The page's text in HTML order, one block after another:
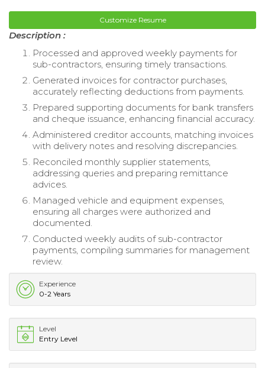
Customize Resume
Description :
Processed and approved weekly payments for
sub-contractors, ensuring timely transactions.
Generated invoices for contractor purchases,
accurately reflecting deductions from payments.
Prepared supporting documents for bank transfers
and cheque issuance, enhancing financial accuracy.
Administered creditor accounts, matching invoices
with delivery notes and resolving discrepancies.
Reconciled monthly supplier statements,
addressing queries and preparing remittance
advices.
Managed vehicle and equipment expenses,
ensuring all charges were authorized and
documented.
Conducted weekly audits of sub-contractor
payments, compiling summaries for management
review.
Experience
0-2 Years
Level
Entry Level